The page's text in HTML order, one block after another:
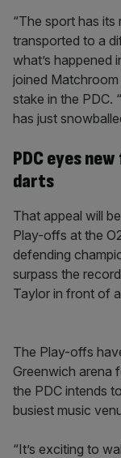
“The sport has its
transported to a
what’s happened
joined
stake in the PDC.
has just
PDC eyes
darts
That appeal will
Play-offs at the
defending
surpass the
Taylor in front of
The Play-offs
Greenwich arena
the PDC intends
busiest music
“It’s exciting to